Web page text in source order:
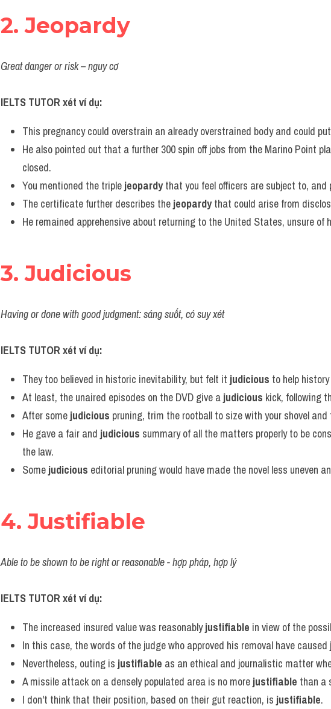
2. Jeopardy
Great danger or risk – nguy cơ
IELTS TUTOR xét ví dụ:
This pregnancy could overstrain an already overstrained body and could
He also pointed out that a further 300 spin off jobs from the Marino Point
closed.
You mentioned the triple jeopardy that you feel officers are subject to, and
The certificate further describes the jeopardy that could arise from
He remained apprehensive about returning to the United States, unsure of
3. Judicious
Having or done with good judgment: sáng suốt, có suy xét
IELTS TUTOR xét ví dụ:
They too believed in historic inevitability, but felt it judicious to help
At least, the unaired episodes on the DVD give a judicious kick, following
After some judicious pruning, trim the rootball to size with your shovel
He gave a fair and judicious summary of all the matters properly to be
the law.
Some judicious editorial pruning would have made the novel less uneven
4. Justifiable
Able to be shown to be right or reasonable - hợp pháp, hợp lý
IELTS TUTOR xét ví dụ:
The increased insured value was reasonably justifiable in view of the
In this case, the words of the judge who approved his removal have caused
Nevertheless, outing is justifiable as an ethical and journalistic matter
A missile attack on a densely populated area is no more justifiable than a
I don't think that their position, based on their gut reaction, is justifiable.